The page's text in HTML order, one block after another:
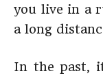
you live in a
a long
In the past,